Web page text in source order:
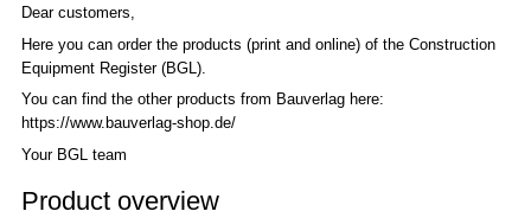
Dear customers,
Here you can order the products (print and online) of the Construction
Equipment Register (BGL).
You can find the other products from Bauverlag here:
https://www.bauverlag-shop.de/
Your BGL team
Product overview